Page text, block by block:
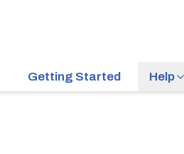
Getting Started Help